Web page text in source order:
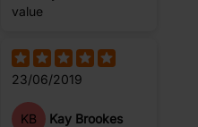
value
23/06/2019
KB Kay Brookes